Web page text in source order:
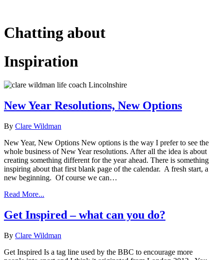
Chatting about
Inspiration
New Year Resolutions, New Options
By Clare Wildman
New Year, New Options New options is the way I prefer to see the
whole business of New Year resolutions. After all the idea is about
creating something different for the year ahead. There is something
inspiring about that first blank page of the calendar. A fresh start, a
new beginning. Of course we can…
Read More...
Get Inspired – what can you do?
By Clare Wildman
Get Inspired Is a tag line used by the BBC to encourage more